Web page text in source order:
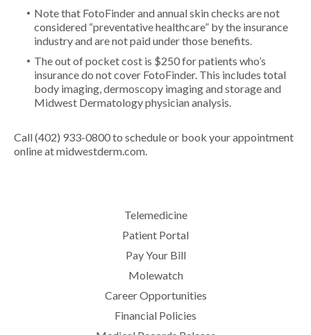
Note that FotoFinder and annual skin checks are not
considered “preventative healthcare” by the insurance
industry and are not paid under those benefits.
The out of pocket cost is $250 for patients who’s
insurance do not cover FotoFinder. This includes total
body imaging, dermoscopy imaging and storage and
Midwest Dermatology physician analysis.
Call (402) 933-0800 to schedule or book your appointment
onlineat midwestderm.com.
Telemedicine
Patient Portal
Pay Your Bill
Molewatch
Career Opportunities
Financial Policies